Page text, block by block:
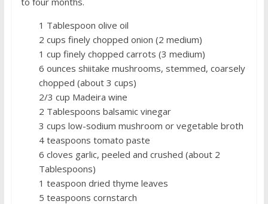
1 Tablespoon olive oil
2 cups finely chopped onion (2 medium)
1 cup finely chopped carrots (3 medium)
6 ounces shiitake mushrooms, stemmed, coarsely
chopped (about 3 cups)
2/3 cup Madeira wine
2 Tablespoons balsamic vinegar
3 cups low-sodium mushroom or vegetable broth
4 teaspoons tomato paste
6 cloves garlic, peeled and crushed (about 2
Tablespoons)
1 teaspoon dried thyme leaves
5 teaspoons cornstarch